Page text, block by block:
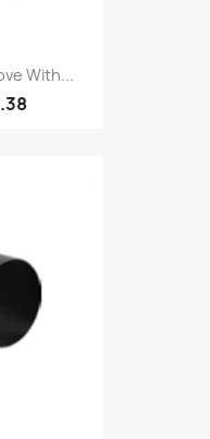
With...